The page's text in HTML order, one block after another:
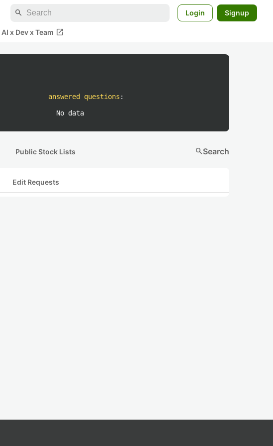
search Login Signup
AI x Dev x Team open_in_new
answered questions :
No data
Public Stock Lists searchSearch
Edit Requests